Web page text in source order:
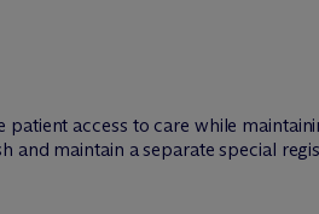
access to care while
and maintain a separate special